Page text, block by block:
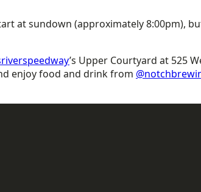
at sundown (approximately 8:00pm),
’s Upper Courtyard at 525
enjoy food and drink from